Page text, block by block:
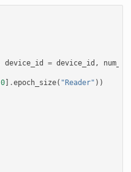
device_id = device_id ,
0] .epoch_size( "Reader" ))